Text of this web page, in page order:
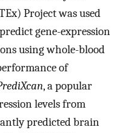
Project was used
gene-expression
using whole-blood
of
, a popular
levels from
predicted brain